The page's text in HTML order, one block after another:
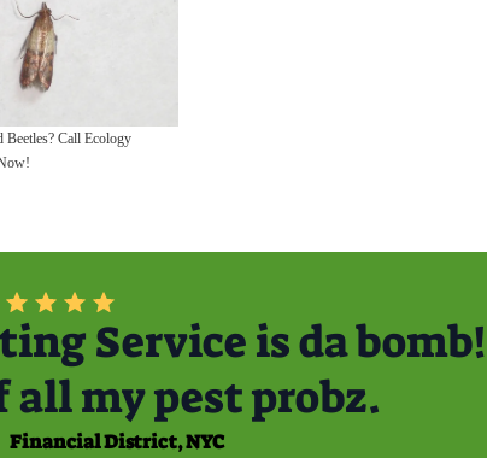
Call Ecology
Service is da bomb!
all my pest probz.
Financial District, NYC